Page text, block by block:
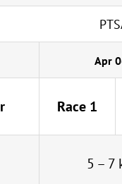
Apr
Race 1
5 – 7